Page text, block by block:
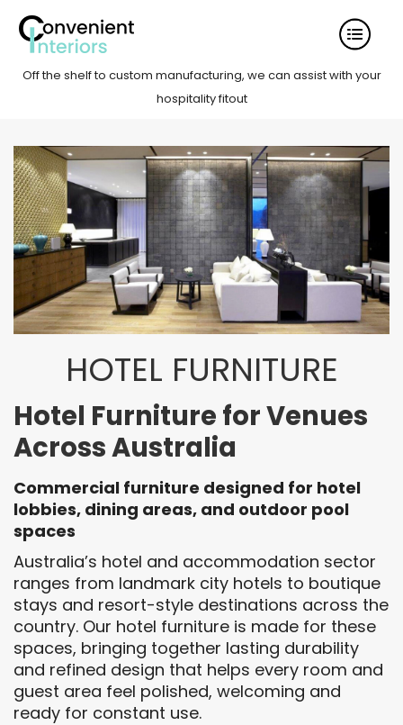
Off the shelf to custom manufacturing, we can assist with your
hospitality fitout
HOTEL FURNITURE
Hotel Furniture for Venues
Across Australia
Commercial furniture designed for hotel
lobbies, dining areas, and outdoor pool
spaces
Australia’s hotel and accommodation sector
ranges from landmark city hotels to boutique
stays and resort-style destinations across the
country. Our hotel furniture is made for these
spaces, bringing together lasting durability
and refined design that helps every room and
guest area feel polished, welcoming and
ready for constant use.